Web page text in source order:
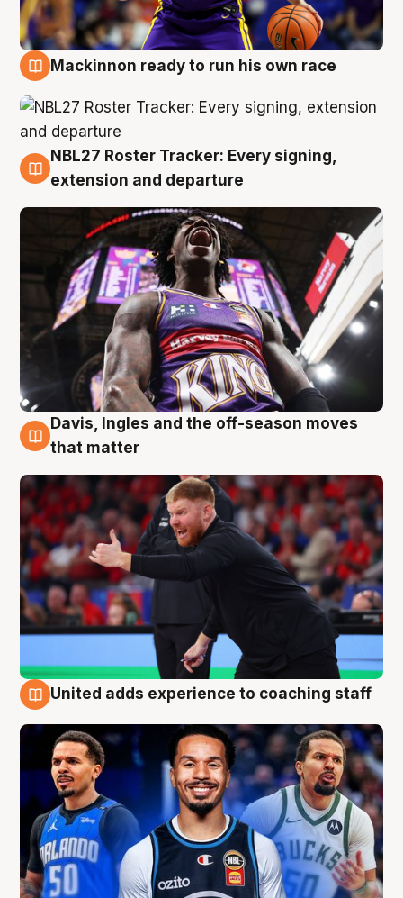
Mackinnon ready to run his own race
6 Aug
NBL27 Roster Tracker: Every signing,
extension and departure
6 Aug
Davis, Ingles and the off-season moves
that matter
United adds experience to coaching staff